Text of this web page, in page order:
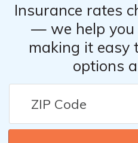
Insurance rates
— we help you
making it easy
options